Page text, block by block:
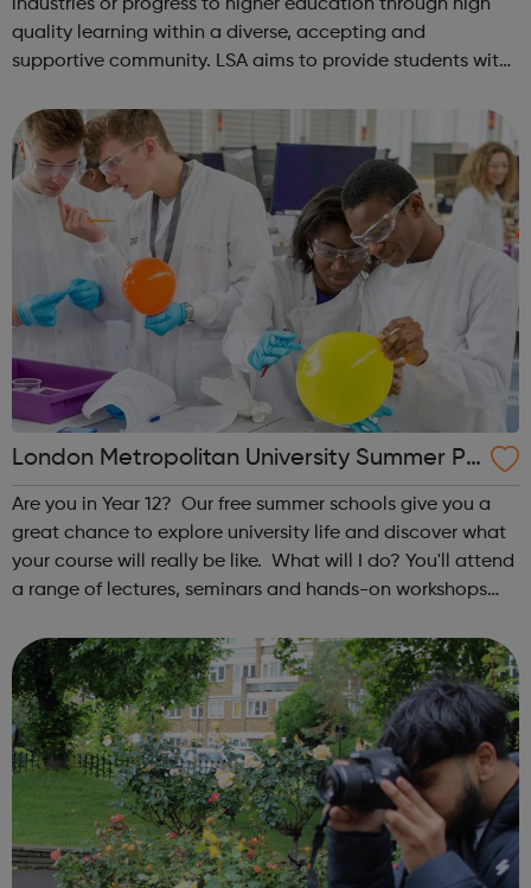
industries or progress to higher education through high
quality learning within a diverse, accepting and
supportive community. LSA aims to provide students with
array of related roles, the o...
London Metropolitan University Summer Pr
ogrammes
Are you in Year 12? Our free summer schools give you a
great chance to explore university life and discover what
your course will really be like. What will I do? You'll attend
a range of lectures, seminars and hands-on workshops
taste of st...